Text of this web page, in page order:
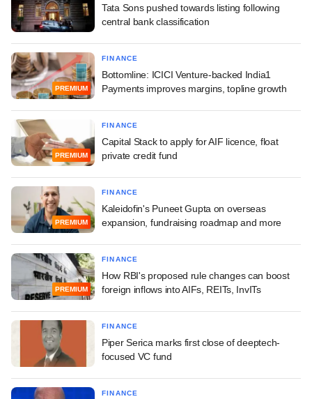
Tata Sons pushed towards listing following
central bank classification
PREMIUM
FINANCE
Bottomline: ICICI Venture-backed India1
Payments improves margins, topline growth
PREMIUM
FINANCE
Capital Stack to apply for AIF licence, float
private credit fund
PREMIUM
FINANCE
Kaleidofin's Puneet Gupta on overseas
expansion, fundraising roadmap and more
PREMIUM
FINANCE
How RBI's proposed rule changes can boost
foreign inflows into AIFs, REITs, InvITs
FINANCE
Piper Serica marks first close of deeptech-
focused VC fund
FINANCE